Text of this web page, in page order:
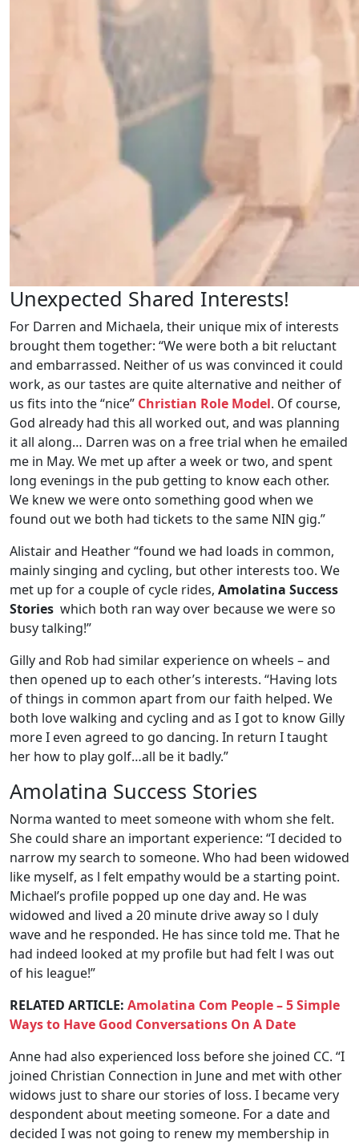
Unexpected Shared Interests!
For Darren and Michaela, their unique mix of interests
brought them together: “We were both a bit reluctant
and embarrassed. Neither of us was convinced it could
work, as our tastes are quite alternative and neither of
us fits into the “nice” Christian Role Model. Of course,
God already had this all worked out, and was planning
it all along… Darren was on a free trial when he emailed
me in May. We met up after a week or two, and spent
long evenings in the pub getting to know each other.
We knew we were onto something good when we
found out we both had tickets to the same NIN gig.”
Alistair and Heather “found we had loads in common,
mainly singing and cycling, but other interests too. We
met up for a couple of cycle rides, Amolatina Success
Stories which both ran way over because we were so
busy talking!”
Gilly and Rob had similar experience on wheels – and
then opened up to each other’s interests. “Having lots
of things in common apart from our faith helped. We
both love walking and cycling and as I got to know Gilly
more I even agreed to go dancing. In return I taught
her how to play golf…all be it badly.”
Amolatina Success Stories
Norma wanted to meet someone with whom she felt.
She could share an important experience: “I decided to
narrow my search to someone. Who had been widowed
like myself, as l felt empathy would be a starting point.
Michael’s profile popped up one day and. He was
widowed and lived a 20 minute drive away so l duly
wave and he responded. He has since told me. That he
had indeed looked at my profile but had felt l was out
of his league!”
RELATED ARTICLE: Amolatina Com People – 5 Simple
Ways to Have Good Conversations On A Date
Anne had also experienced loss before she joined CC. “I
joined Christian Connection in June and met with other
widows just to share our stories of loss. I became very
despondent about meeting someone. For a date and
decided I was not going to renew my membership in